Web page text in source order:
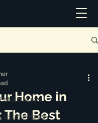
News
Estate News
Home in
The Best